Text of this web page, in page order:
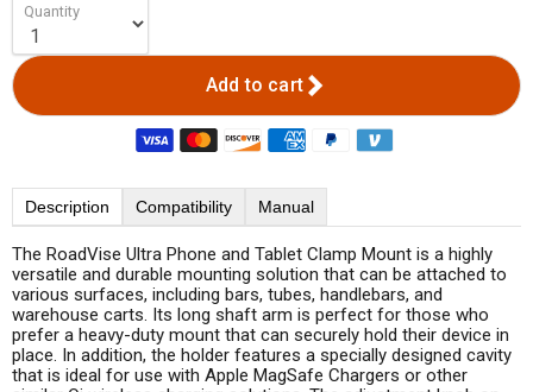
Quantity
Add to cart
Description Compatibility Manual
The RoadVise Ultra Phone and Tablet Clamp Mount is a highly
versatile and durable mounting solution that can be attached to
various surfaces, including bars, tubes, handlebars, and
warehouse carts. Its long shaft arm is perfect for those who
prefer a heavy-duty mount that can securely hold their device in
place. In addition, the holder features a specially designed cavity
that is ideal for use with Apple MagSafe Chargers or other